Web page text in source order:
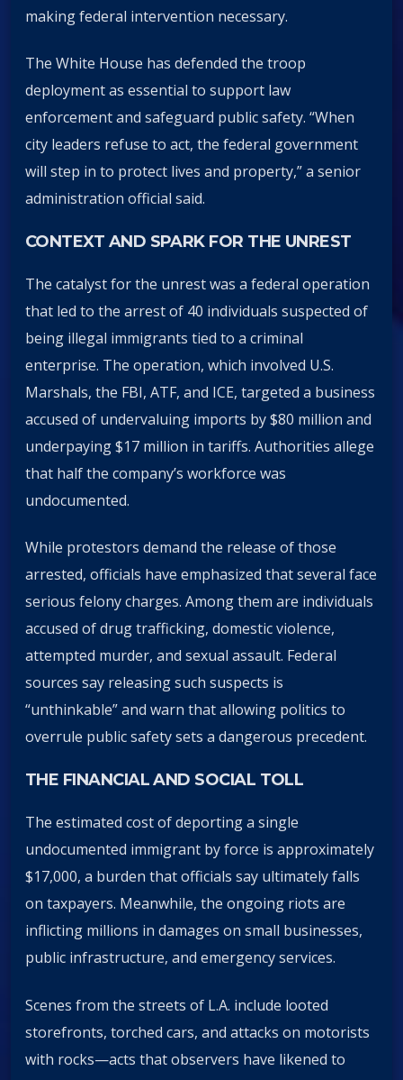
making federal intervention necessary.
The White House has defended the troop
deployment as essential to support law
enforcement and safeguard public safety. “When
city leaders refuse to act, the federal government
will step in to protect lives and property,” a senior
administration official said.
CONTEXT AND SPARK FOR THE UNREST
The catalyst for the unrest was a federal operation
that led to the arrest of 40 individuals suspected of
being illegal immigrants tied to a criminal
enterprise. The operation, which involved U.S.
Marshals, the FBI, ATF, and ICE, targeted a business
accused of undervaluing imports by $80 million and
underpaying $17 million in tariffs. Authorities allege
that half the company’s workforce was
undocumented.
While protestors demand the release of those
arrested, officials have emphasized that several face
serious felony charges. Among them are individuals
accused of drug trafficking, domestic violence,
attempted murder, and sexual assault. Federal
sources say releasing such suspects is
“unthinkable” and warn that allowing politics to
overrule public safety sets a dangerous precedent.
THE FINANCIAL AND SOCIAL TOLL
The estimated cost of deporting a single
undocumented immigrant by force is approximately
$17,000, a burden that officials say ultimately falls
on taxpayers. Meanwhile, the ongoing riots are
inflicting millions in damages on small businesses,
public infrastructure, and emergency services.
Scenes from the streets of L.A. include looted
storefronts, torched cars, and attacks on motorists
with rocks—acts that observers have likened to